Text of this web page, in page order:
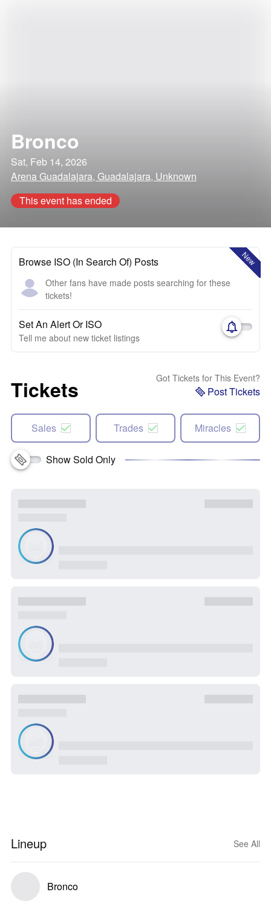
Bronco
Sat, Feb 14, 2026
Arena Guadalajara, Guadalajara, Unknown
This event has ended
New
Browse ISO (In Search Of) Posts
Other fans have made posts searching for these
tickets!
Set An Alert Or ISO
Tell me about new ticket listings
Tickets Got Tickets for This Event?
Post Tickets
Sales Trades Miracles
Show Sold Only
Lineup See All
Bronco